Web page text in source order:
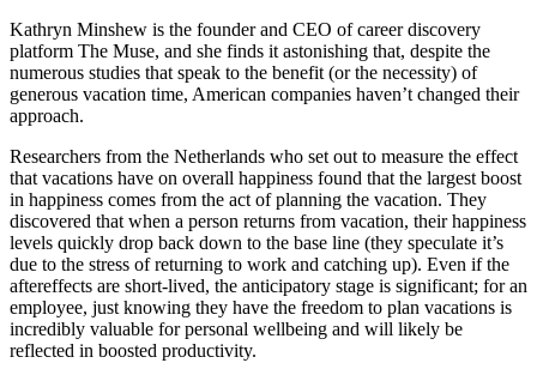
Kathryn Minshew is the founder and CEO of career discovery
platform The Muse, and she finds it astonishing that, despite the
numerous studies that speak to the benefit (or the necessity) of
generous vacation time, American companies haven’t changed their
approach.
Researchers from the Netherlands who set out to measure the effect
that vacations have on overall happiness found that the largest boost
in happiness comes from the act of planning the vacation. They
discovered that when a person returns from vacation, their happiness
levels quickly drop back down to the base line (they speculate it’s
due to the stress of returning to work and catching up). Even if the
aftereffects are short-lived, the anticipatory stage is significant; for an
employee, just knowing they have the freedom to plan vacations is
incredibly valuable for personal wellbeing and will likely be
reflected in boosted productivity.